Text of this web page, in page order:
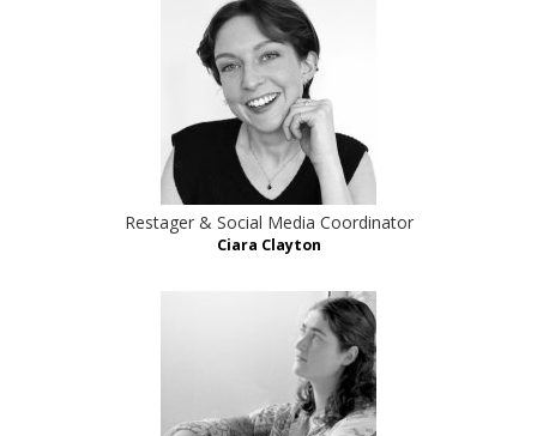
Restager & Social Media Coordinator
Ciara Clayton